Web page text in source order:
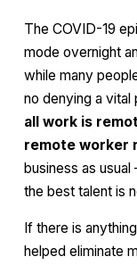
The COVID-19
mode overnight
while many
no denying a vital
all work is
remote worker
business as
the best talent is
If there is
helped eliminate